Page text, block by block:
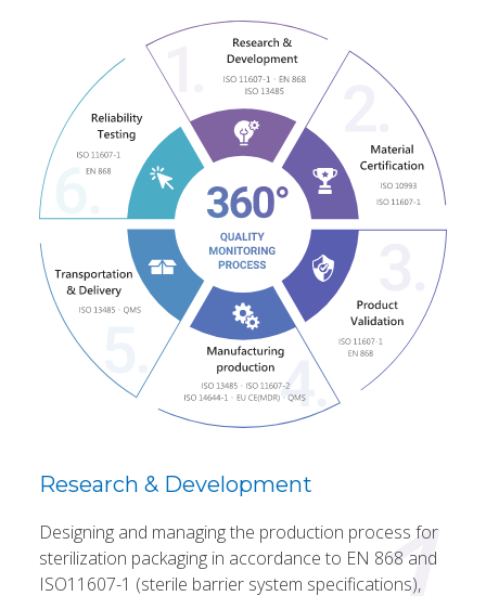
Research & Development
Designing and managing the production process for
sterilization packaging in accordance to EN 868 and
ISO11607-1 (sterile barrier system specifications),